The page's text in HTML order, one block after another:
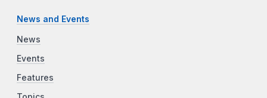
News and Events
News
Events
Features